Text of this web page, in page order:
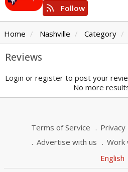
rss_feed Follow
Home Nashville Category
Reviews
Login or register to post your
No more
Terms of Service Privacy
Advertise with us
Work
English